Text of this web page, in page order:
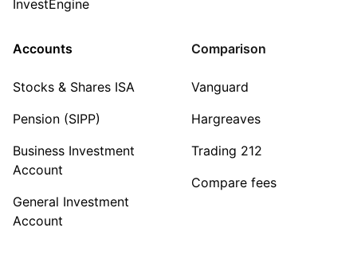
InvestEngine
Accounts
Stocks & Shares ISA
Pension (SIPP)
Business Investment
Account
General Investment
Account
Comparison
Vanguard
Hargreaves
Trading 212
Compare fees